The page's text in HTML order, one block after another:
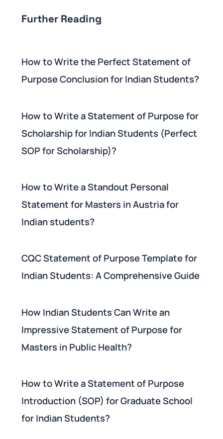
Further Reading
How to Write the Perfect Statement of
Purpose Conclusion for Indian Students?
How to Write a Statement of Purpose for
Scholarship for Indian Students (Perfect
SOP for Scholarship)?
How to Write a Standout Personal
Statement for Masters in Austria for
Indian students?
CQC Statement of Purpose Template for
Indian Students: A Comprehensive Guide
How Indian Students Can Write an
Impressive Statement of Purpose for
Masters in Public Health?
How to Write a Statement of Purpose
Introduction (SOP) for Graduate School
for Indian Students?